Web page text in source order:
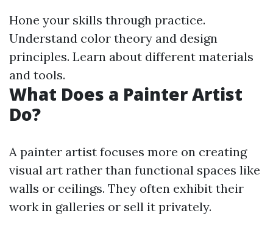
Hone your skills through practice.
Understand color theory and design
principles. Learn about different materials
and tools.
What Does a Painter Artist
Do?
A painter artist focuses more on creating
visual art rather than functional spaces like
walls or ceilings. They often exhibit their
work in galleries or sell it privately.